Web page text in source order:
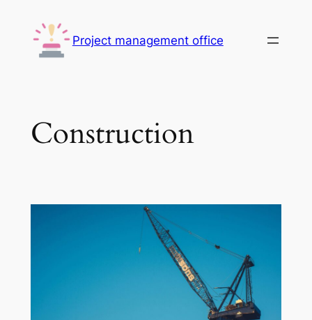
content
Project management office
Construction